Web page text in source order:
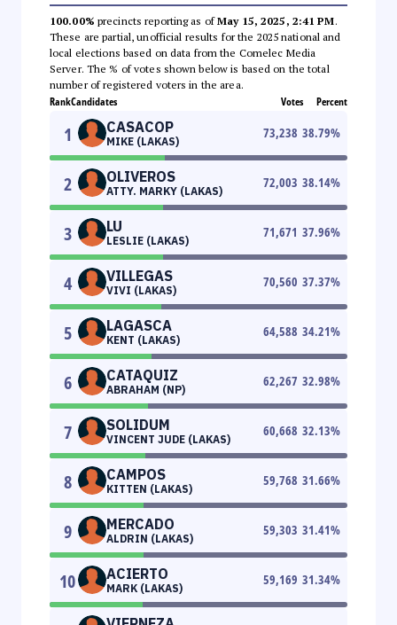
100.00% precincts reporting as ofMay 15, 2025, 2:41 PM.
These are partial, unofficial results for the 2025 national and
local elections based on data from the Comelec Media
Server. The % of votes shown below is based on the total
number of registered voters in the area.
RankCandidates Votes Percent
1 CASACOP
MIKE (LAKAS)
73,238 38.79%
2 OLIVEROS
ATTY. MARKY (LAKAS)
72,003 38.14%
3 LU
LESLIE (LAKAS)
71,671 37.96%
4 VILLEGAS
VIVI (LAKAS)
70,560 37.37%
5 LAGASCA
KENT (LAKAS)
64,588 34.21%
6 CATAQUIZ
ABRAHAM (NP)
62,267 32.98%
7 SOLIDUM
VINCENT JUDE (LAKAS)
60,668 32.13%
8 CAMPOS
KITTEN (LAKAS)
59,768 31.66%
9 MERCADO
ALDRIN (LAKAS)
59,303 31.41%
10 ACIERTO
MARK (LAKAS)
59,169 31.34%